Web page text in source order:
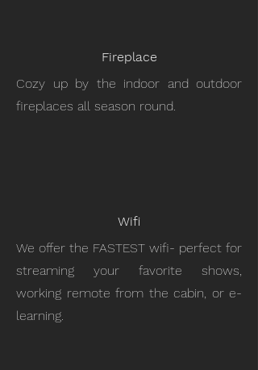
Fireplace
Cozy up by the indoor and outdoor
fireplaces all season round.
Wifi
We offer the FASTEST wifi- perfect for
streaming your favorite shows,
working remote from the cabin, or e-
learning.